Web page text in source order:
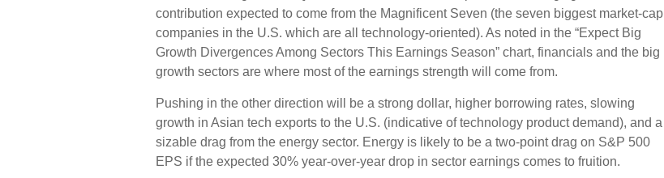
contribution expected to come from the Magnificent Seven (the seven biggest market-cap
companies in the U.S. which are all technology-oriented). As noted in the “Expect Big
Growth Divergences Among Sectors This Earnings Season” chart, financials and the big
growth sectors are where most of the earnings strength will come from.
Pushing in the other direction will be a strong dollar, higher borrowing rates, slowing
growth in Asian tech exports to the U.S. (indicative of technology product demand), and a
sizable drag from the energy sector. Energy is likely to be a two-point drag on S&P 500
EPS if the expected 30% year-over-year drop in sector earnings comes to fruition.